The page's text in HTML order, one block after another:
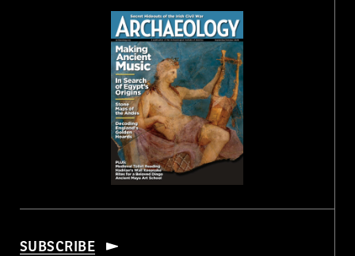
SUBSCRIBE